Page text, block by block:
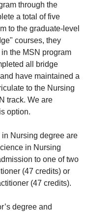
through the
a total of five
to the graduate-level
courses, they
the MSN program
all bridge
have maintained a
to the Nursing
track. We are
option.
Nursing degree are
in Nursing
to one of two
(47 credits) or
(47 credits).
degree and